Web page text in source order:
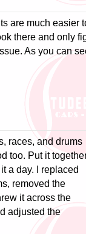
are much easier
there and only
As you can
races, and drums
too. Put it
a day. I replaced
removed the
it across the
adjusted the